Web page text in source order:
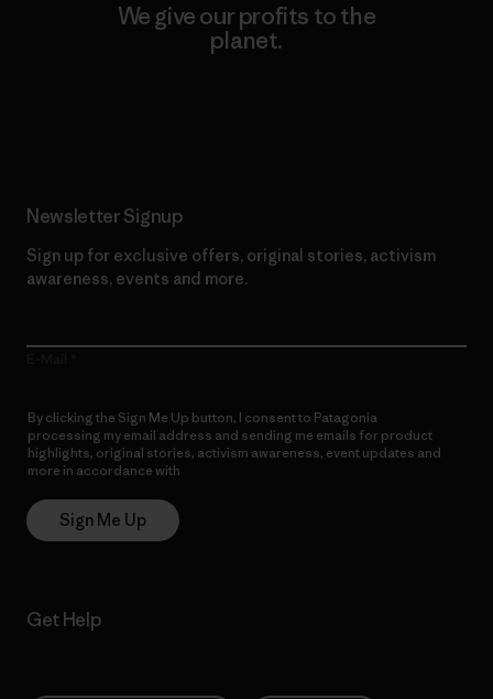
We give our profits to the
planet.
Newsletter Signup
Sign up for exclusive offers, original stories, activism
awareness, events and more.
By clicking the Sign Me Up button, I consent to Patagonia
processing my email address and sending me emails for product
highlights, original stories, activism awareness, event updates and
more in accordance with
Sign Me Up
Get Help